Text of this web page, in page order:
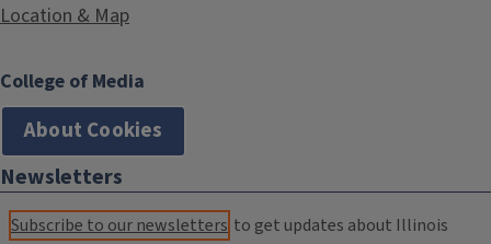
Location & Map
College of Media
About Cookies
Newsletters
Subscribe to our newsletters to get updates about Illinois